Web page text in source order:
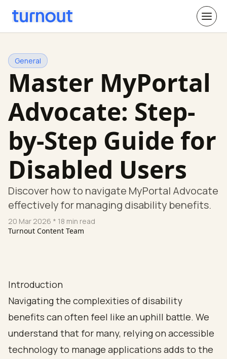
General
Master MyPortal
Advocate: Step-
by-Step Guide for
Disabled Users
Discover how to navigate MyPortal Advocate
effectively for managing disability benefits.
20 Mar 2026 * 18 min read
Turnout Content Team
Introduction
Navigating the complexities of disability
benefits can often feel like an uphill battle. We
understand that for many, relying on accessible
technology to manage applications adds to the